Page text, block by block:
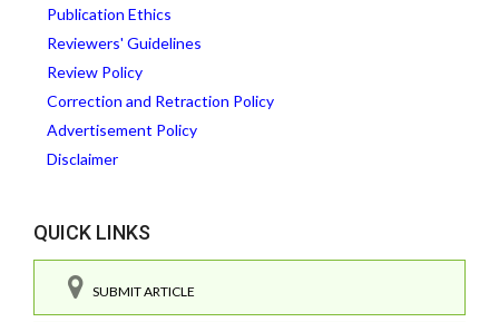
Publication Ethics
Reviewers' Guidelines
Review Policy
Correction and Retraction Policy
Advertisement Policy
Disclaimer
QUICK LINKS
SUBMIT ARTICLE